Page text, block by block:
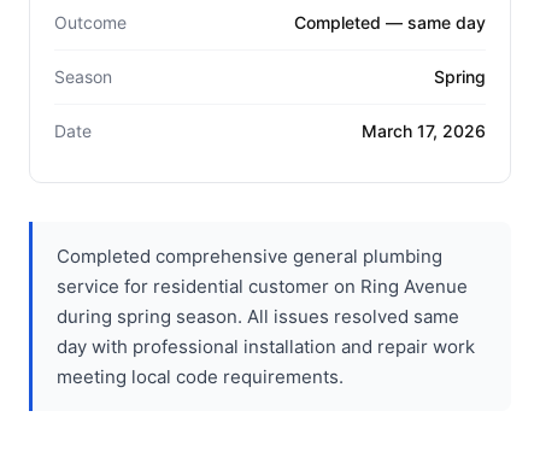
Outcome Completed — same day
Season Spring
Date March 17, 2026
Completed comprehensive general plumbing
service for residential customer on Ring Avenue
during spring season. All issues resolved same
day with professional installation and repair work
meeting local code requirements.